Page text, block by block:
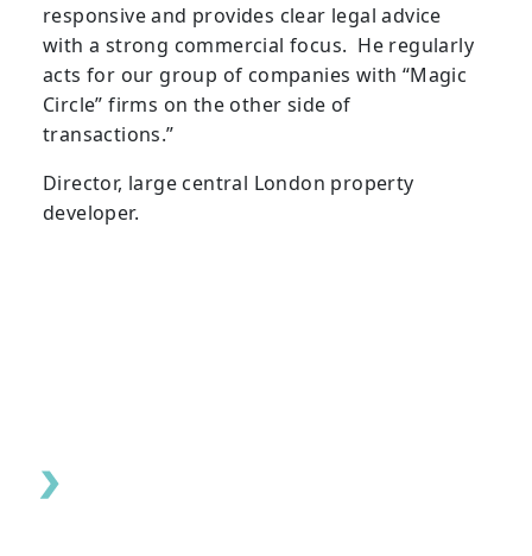
responsive and provides clear legal advice
with a strong commercial focus. He regularly
acts for our group of companies with “Magic
Circle” firms on the other side of
transactions.”
Director, large central London property
developer.